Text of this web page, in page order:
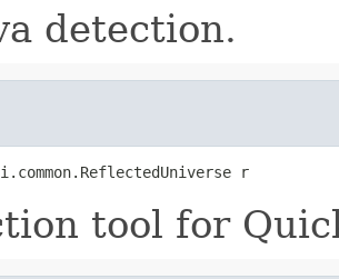
detection.
r
tool for